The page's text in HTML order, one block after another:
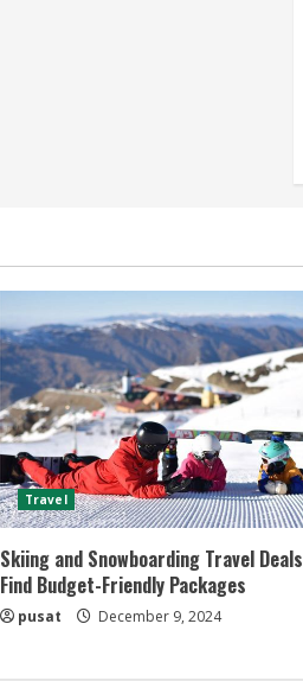
Travel
Skiing and Snowboarding Travel Deals
Find Budget-Friendly Packages
pusat December 9, 2024